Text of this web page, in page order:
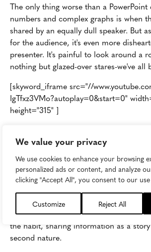
We value your privacy
We use cookies to enhance your browsing
personalized ads or content, and analyze
clicking "Accept All", you consent to our
Customize Reject All
The only thing worse than a
numbers and complex graphs is when
shared by an equally dull speaker. But
for the audience, it's even more
presenter. It's painful to look around a
nothing but glazed-over stares-we've all
[skyword_iframe src="//
IgTfxz3VMo?autoplay=0&start=0"
height="315" ]
create presentation templates, from
for internal, all-hands meetings. If you
departments to begin adopting
day-to-day communications, create
too which follow a story structure. So
seamless and simple, people will start
as stories without even realizing. And
the habit, sharing information as a
second nature.